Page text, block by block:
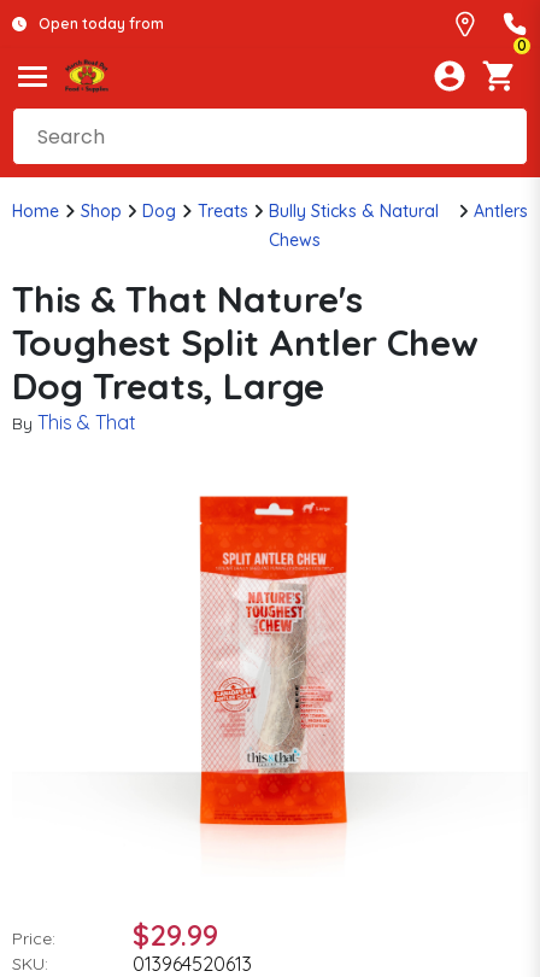
Open today from
0
Home Shop Dog Treats
Bully Sticks & Natural
Chews
Antlers
This & That Nature's
Toughest Split Antler Chew
Dog Treats, Large
By This & That
Price: $29.99
SKU: 013964520613